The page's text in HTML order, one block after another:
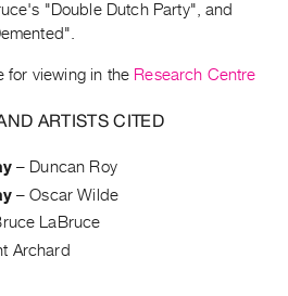
"Double Dutch Party", and
for viewing in the Research Centre
ARTISTS CITED
– Duncan Roy
–Oscar Wilde
LaBruce
Archard